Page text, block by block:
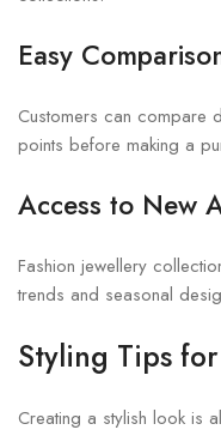
Easy
Customers can compare
points before making a
Access to New
Fashion jewellery
trends and seasonal
Styling Tips
Creating a stylish look is